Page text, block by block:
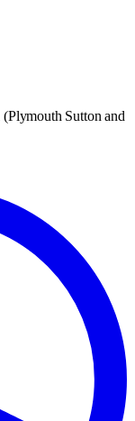
(Plymouth Sutton and